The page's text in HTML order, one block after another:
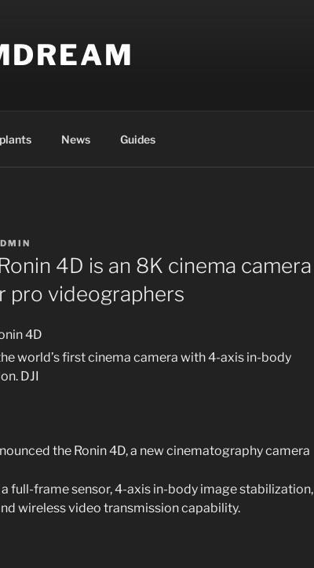
News Guides
4D is an 8K cinema camera
pro videographers
world’s first cinema camera with 4-axis in-body
DJI
the Ronin 4D, a new cinematography camera
full-frame sensor, 4-axis in-body image stabilization,
wireless video transmission capability.